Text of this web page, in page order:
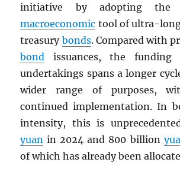
initiative by adopting the
macroeconomic tool of ultra-
treasury bonds. Compared with
bond issuances, the
undertakings spans a longer
wider range of purposes,
continued implementation. In
intensity, this is
yuan in 2024 and 800 billion
of which has already been